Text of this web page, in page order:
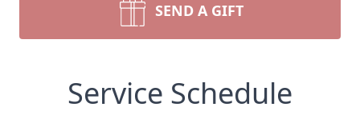
SEND A GIFT
Service Schedule